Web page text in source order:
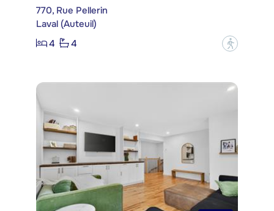
770, Rue Pellerin
Laval (Auteuil)
4
4 ?